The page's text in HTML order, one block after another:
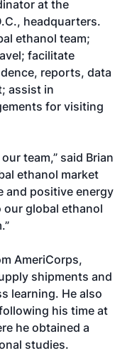
at the
headquarters.
ethanol team;
facilitate
reports, data
assist in
for visiting
team,” said Brian
ethanol market
and positive energy
our global ethanol
AmeriCorps,
shipments and
learning. He also
his time at
he obtained a
studies.